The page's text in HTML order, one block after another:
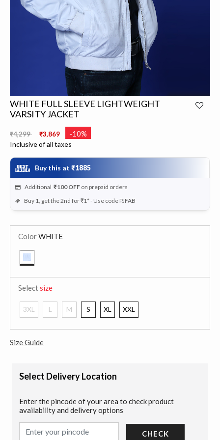
WHITE FULL SLEEVE LIGHTWEIGHT
VARSITY JACKET
Price reduced from
₹4,299 ₹3,869 -10%
Inclusive of all taxes
Buy this at ₹1885
Additional ₹100 OFF on prepaid orders
Buy 1, get the 2nd for ₹1* - Use code PJFAB
ColorWHITE
Selectsize
3XL L M S XL XXL
Size Guide
Select Delivery Location
Enter the pincode of your area to check product
availability and delivery options
CHECK